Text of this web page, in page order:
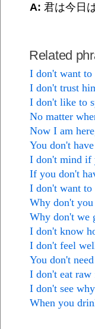
A: 君は今日
Related
I don't want to
I don't trust
I don't like to
No matter
Now I am
You don't
I don't mind if
If you don't
I don't want to
Why don't you
Why don't we
I don't know
I don't feel
You don't
I don't eat raw
I don't see
When you